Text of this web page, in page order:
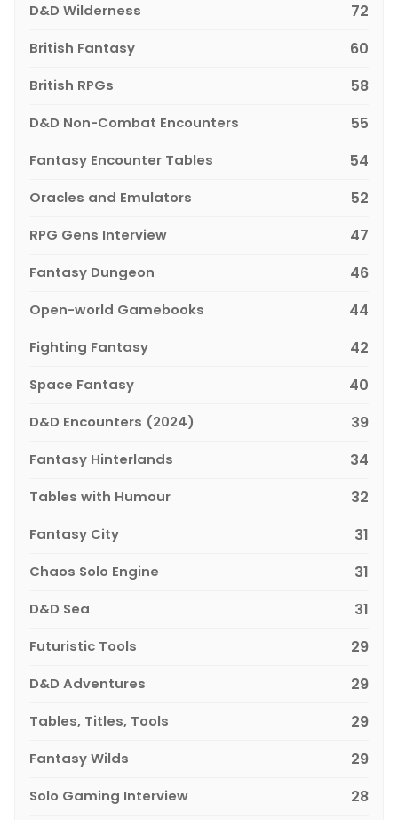
D&D Wilderness 72
British Fantasy 60
British RPGs 58
D&D Non-Combat Encounters 55
Fantasy Encounter Tables 54
Oracles and Emulators 52
RPG Gens Interview 47
Fantasy Dungeon 46
Open-world Gamebooks 44
Fighting Fantasy 42
Space Fantasy 40
D&D Encounters (2024) 39
Fantasy Hinterlands 34
Tables with Humour 32
Fantasy City 31
Chaos Solo Engine 31
D&D Sea 31
Futuristic Tools 29
D&D Adventures 29
Tables, Titles, Tools 29
Fantasy Wilds 29
Solo Gaming Interview 28